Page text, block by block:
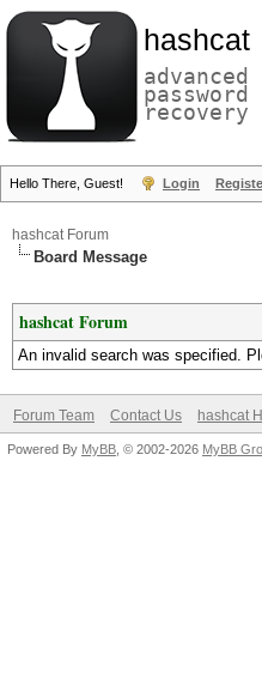
hashcat
advanced
password
recovery
Hello There, Guest! Login
hashcat Forum
Board Message
hashcat Forum
An invalid search was specified.
Forum Team Contact Us hashcat
Powered By MyBB , © 2002-2026 MyBB